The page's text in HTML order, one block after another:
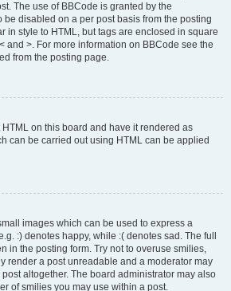
The use of BBCode is granted by the
be disabled on a per post basis from the posting
in style to HTML, but tags are enclosed in square
and >. For more information on BBCode see the
from the posting page.
HTML on this board and have it rendered as
can be carried out using HTML can be applied
images which can be used to express a
:) denotes happy, while :( denotes sad. The full
in the posting form. Try not to overuse smilies,
render a post unreadable and a moderator may
altogether. The board administrator may also
of smilies you may use within a post.